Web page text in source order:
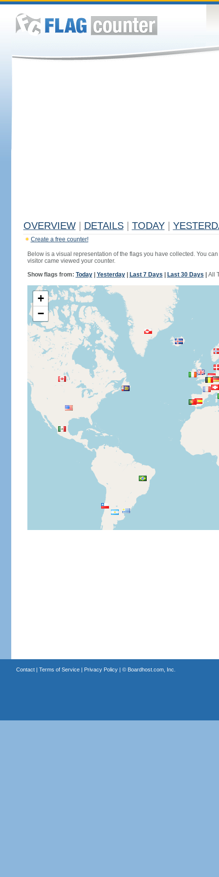
OVERVIEW DETAILS TODAY
Create a free counter!
Below is a visual representation of the flags you have collected. You
visitor came viewed your counter.
Show flags from: Today| Yesterday| Last 7 Days Last 30 Days All
+
−
Contact| Terms of Service| Privacy Policy| © Boardhost.com, Inc.